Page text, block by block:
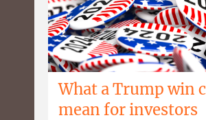
What a Trump win
mean for investors